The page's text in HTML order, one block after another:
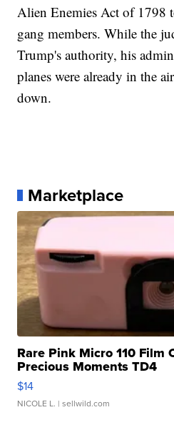
Alien Enemies Act of 1798
gang members. While the
Trump's authority, his
planes were already in the
down.
Marketplace
Rare Pink Micro 110 Film
Precious Moments TD4
$14
NICOLE L. | sellwild.com